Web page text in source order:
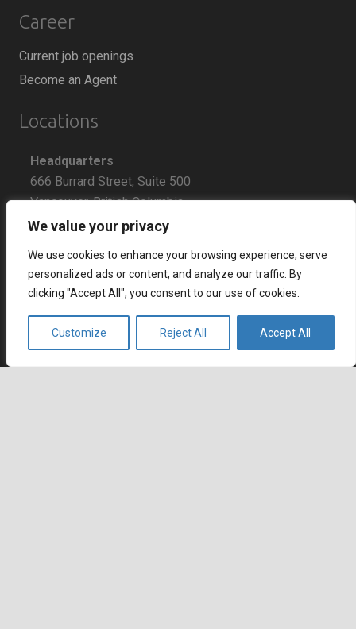
We value your privacy
We use cookies to enhance your browsing experience, serve
personalized ads or content, and analyze our traffic. By
clicking "Accept All", you consent to our use of cookies.
Customize Reject All Accept All
Career
Current job openings
Become an Agent
Locations
Headquarters
666 Burrard Street, Suite 500
Vancouver, British Columbia
V6C 3P6, Canada
East Coast Sales Office
250 Yonge Street, Suite 2201
Toronto, Ontario
M5B 2L7, Canada
Europe